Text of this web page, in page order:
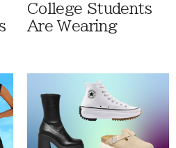
College Students
Are Wearing